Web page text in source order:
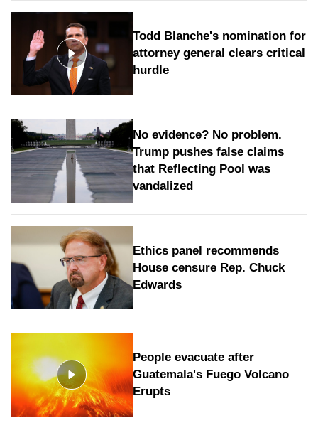
Todd Blanche's nomination for
attorney general clears critical
hurdle
No evidence? No problem.
Trump pushes false claims
that Reflecting Pool was
vandalized
Ethics panel recommends
House censure Rep. Chuck
Edwards
People evacuate after
Guatemala's Fuego Volcano
Erupts